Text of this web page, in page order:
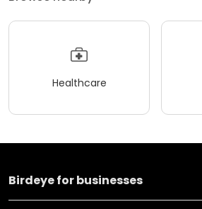
Healthcare
Birdeye for businesses